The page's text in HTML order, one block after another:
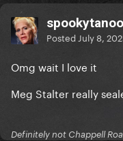
Posted July 8,
Omg wait I love it
Meg Stalter really
Definitely not Chappell